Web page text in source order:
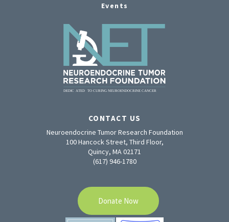
Events
CONTACT US
Neuroendocrine Tumor Research Foundation
100 Hancock Street, Third Floor,
Quincy, MA 02171
(617) 946-1780
Donate Now